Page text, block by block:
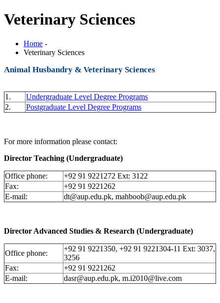
Veterinary Sciences
Home -
Veterinary Sciences
Animal Husbandry & Veterinary Sciences
1.
Undergraduate Level Degree Programs
2.
Postgraduate Level Degree Programs
For more information please contact:
Director Teaching (Undergraduate)
Office phone:
+92 91 9221272 Ext: 3122
Fax:
+92 91 9221262
E-mail:
dt@aup.edu.pk, mahboob@aup.edu.pk
Director Advanced Studies & Research (Undergraduate)
Office phone:
+92 91 9221350, +92 91 9221304-11 Ext: 3037,
3256
Fax:
+92 91 9221262
E-mail:
dasr@aup.edu.pk, m.i2010@live.com